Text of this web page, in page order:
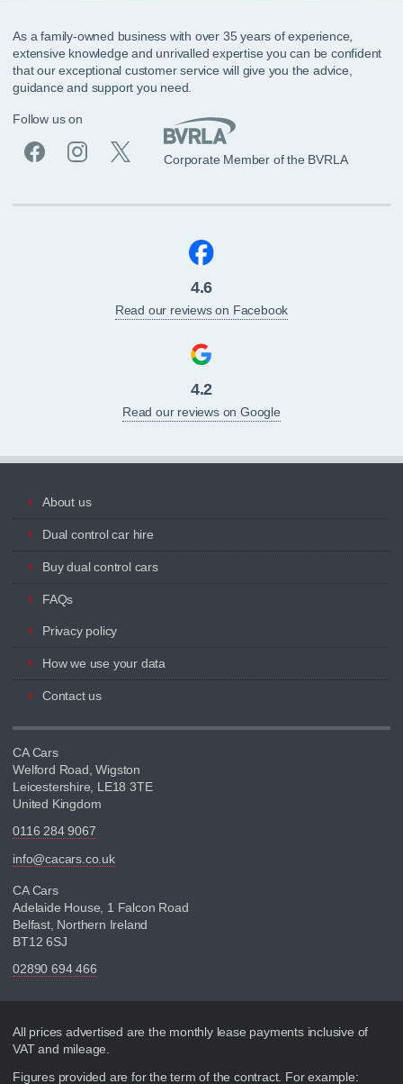
As a family-owned business with over 35 years of experience,
extensive knowledge and unrivalled expertise you can be confident
that our exceptional customer service will give you the advice,
guidance and support you need.
Follow us on
Corporate Member of the BVRLA
4.6
Read our reviews on Facebook
4.2
Read our reviews on Google
About us
Dual control car hire
Buy dual control cars
FAQs
Privacy policy
How we use your data
Contact us
CA Cars
Welford Road, Wigston
Leicestershire, LE18 3TE
United Kingdom
0116 284 9067
info@cacars.co.uk
CA Cars
Adelaide House, 1 Falcon Road
Belfast, Northern Ireland
BT12 6SJ
02890 694 466
Disclaimer
All prices advertised are the monthly lease payments inclusive of
VAT and mileage.
Figures provided are for the term of the contract. For example: